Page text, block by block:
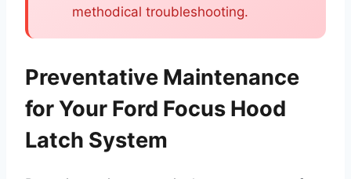
methodical troubleshooting.
Preventative Maintenance
for Your Ford Focus Hood
Latch System